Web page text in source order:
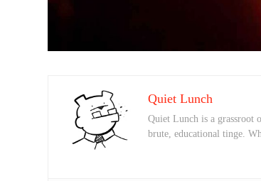
Quiet Lunch
Quiet Lunch is a grassroot
brute, educational tinge.